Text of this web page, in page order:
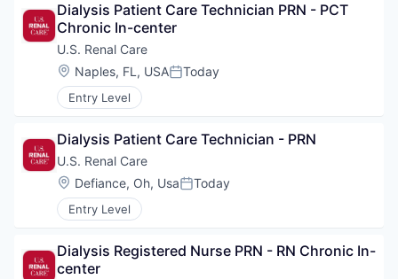
Dialysis Patient Care Technician PRN - PCT
Chronic In-center
U.S. Renal Care
Location:
Naples, FL, USAPosted:
Today
Entry Level
Dialysis Patient Care Technician - PRN
U.S. Renal Care
Location:
Defiance, Oh, UsaPosted:
Today
Entry Level
Dialysis Registered Nurse PRN - RN Chronic In-
center